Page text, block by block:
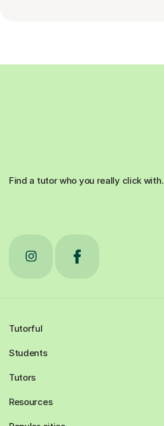
Find a tutor who you really click with.
Tutorful
Students
Tutors
Resources